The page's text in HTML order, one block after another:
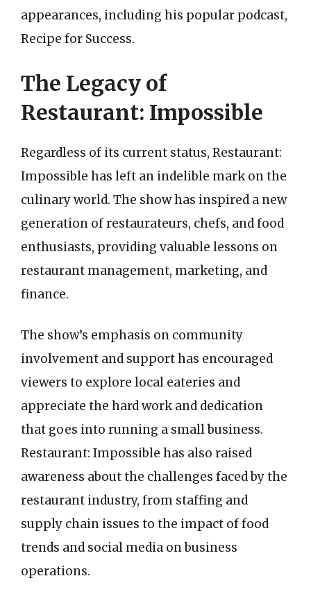
appearances, including his popular podcast,
Recipe for Success.
The Legacy of
Restaurant: Impossible
Regardless of its current status, Restaurant:
Impossible has left an indelible mark on the
culinary world. The show has inspired a new
generation of restaurateurs, chefs, and food
enthusiasts, providing valuable lessons on
restaurant management, marketing, and
finance.
The show’s emphasis on community
involvement and support has encouraged
viewers to explore local eateries and
appreciate the hard work and dedication
that goes into running a small business.
Restaurant: Impossible has also raised
awareness about the challenges faced by the
restaurant industry, from staffing and
supply chain issues to the impact of food
trends and social media on business
operations.